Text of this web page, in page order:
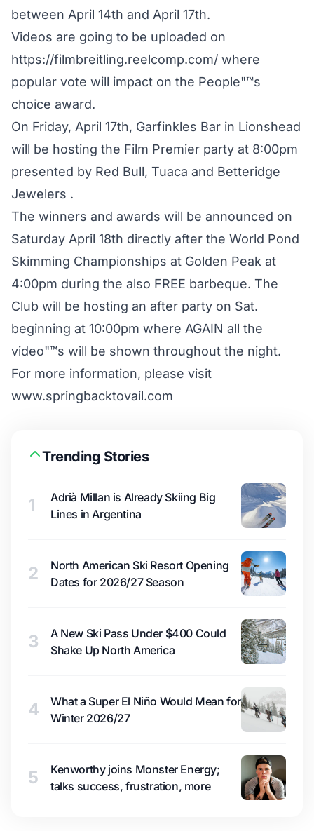
between April 14th and April 17th.
Videos are going to be uploaded on
https://filmbreitling.reelcomp.com/ where
popular vote will impact on the People"™s
choice award.
On Friday, April 17th, Garfinkles Bar in Lionshead
will be hosting the Film Premier party at 8:00pm
presented by Red Bull, Tuaca and Betteridge
Jewelers .
The winners and awards will be announced on
Saturday April 18th directly after the World Pond
Skimming Championships at Golden Peak at
4:00pm during the also FREE barbeque. The
Club will be hosting an after party on Sat.
beginning at 10:00pm where AGAIN all the
video"™s will be shown throughout the night.
For more information, please visit
www.springbacktovail.com
Trending Stories
1
Adrià Millan is Already Skiing Big
Lines in Argentina
2
North American Ski Resort Opening
Dates for 2026/27 Season
3
A New Ski Pass Under $400 Could
Shake Up North America
4
What a Super El Niño Would Mean for
Winter 2026/27
5
Kenworthy joins Monster Energy;
talks success, frustration, more